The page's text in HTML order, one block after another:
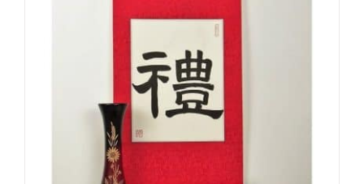
options
chosen
on
the
product